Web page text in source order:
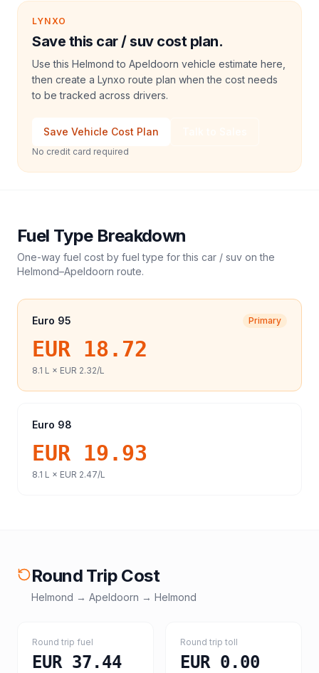
LYNXO
Save this car / suv cost plan.
Use this Helmond to Apeldoorn vehicle estimate here,
then create a Lynxo route plan when the cost needs
to be tracked across drivers.
Save Vehicle Cost Plan
No credit card required
Fuel Type Breakdown
One-way fuel cost by fuel type for this car / suv on the
Helmond–Apeldoorn route.
Euro 95 Primary
EUR 18.72
8.1 L × EUR 2.32/L
Euro 98
EUR 19.93
8.1 L × EUR 2.47/L
Round Trip Cost
Helmond → Apeldoorn → Helmond
Round trip fuel
EUR 37.44
Round trip toll
EUR 0.00